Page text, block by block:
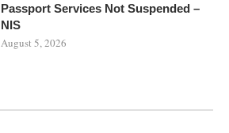
Passport Services Not Suspended –
NIS
August 5, 2026